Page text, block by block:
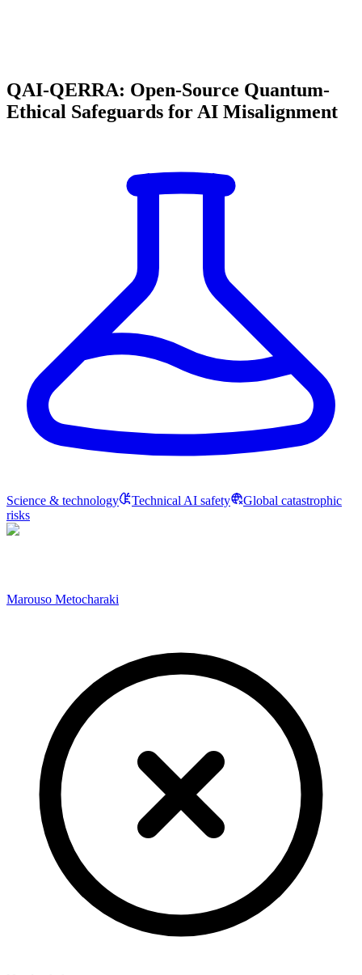
QAI-QERRA: Open-Source Quantum-
Ethical Safeguards for AI Misalignment
Science & technology Technical AI safety
Global catastrophic
risks
Marouso Metocharaki